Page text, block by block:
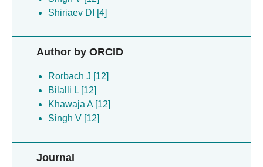
Shiriaev DI [4]
Author by ORCID
Rorbach J [12]
Bilalli L [12]
Khawaja A [12]
Singh V [12]
Journal